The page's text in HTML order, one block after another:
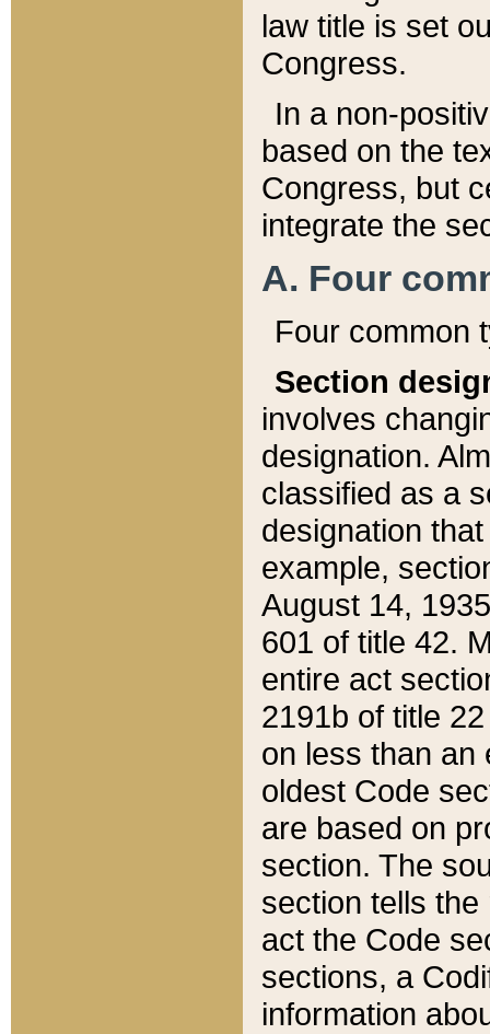
law title is set
Congress.
In a non-
based on the
Congress, but
integrate the
A. Four
Four common
Section
involves
designation.
classified as a
designation
example,
August 14,
601 of title 42.
entire act
2191b of title
on less than an
oldest Code
are based on
section. The
section tells
act the Code
sections, a
information